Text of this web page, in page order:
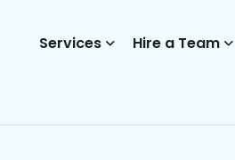
Services Hire a Team